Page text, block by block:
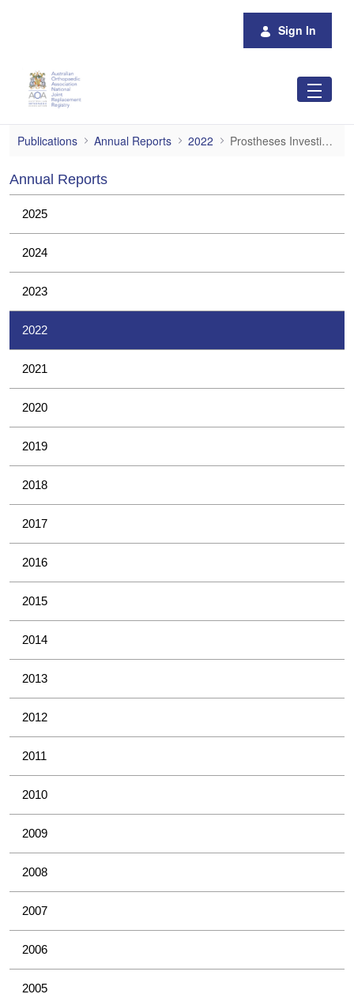
Sign In
Prostheses Investigations
Publications Annual Reports 2022 Prostheses Investigations
Annual Reports
2025
2024
2023
2022
2021
2020
2019
2018
2017
2016
2015
2014
2013
2012
2011
2010
2009
2008
2007
2006
2005